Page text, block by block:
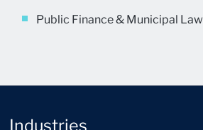
Public Finance & Municipal Law
Industries